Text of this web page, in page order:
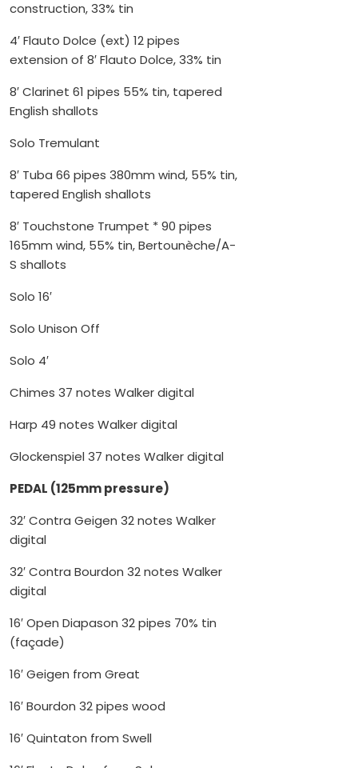
construction, 33% tin
4′ Flauto Dolce (ext) 12 pipes
extension of 8′ Flauto Dolce, 33% tin
8′ Clarinet 61 pipes 55% tin, tapered
English shallots
Solo Tremulant
8′ Tuba 66 pipes 380mm wind, 55% tin,
tapered English shallots
8′ Touchstone Trumpet * 90 pipes
165mm wind, 55% tin, Bertounèche/A-
S shallots
Solo 16′
Solo Unison Off
Solo 4′
Chimes 37 notes Walker digital
Harp 49 notes Walker digital
Glockenspiel 37 notes Walker digital
PEDAL (125mm pressure)
32′ Contra Geigen 32 notes Walker
digital
32′ Contra Bourdon 32 notes Walker
digital
16′ Open Diapason 32 pipes 70% tin
(façade)
16′ Geigen from Great
16′ Bourdon 32 pipes wood
16′ Quintaton from Swell